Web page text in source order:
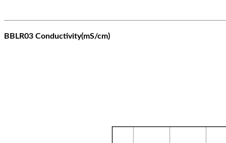
BBLR03 Conductivity(mS/cm)